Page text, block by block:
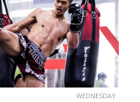
WEDNESDAY